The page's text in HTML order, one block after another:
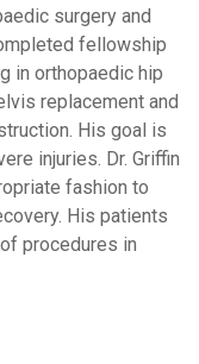
surgery and
fellowship
in orthopaedic hip
replacement and
His goal is
injuries. Dr. Griffin
fashion to
His patients
procedures in